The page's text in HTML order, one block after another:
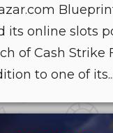
its online slots
of Cash Strike
to one of its...